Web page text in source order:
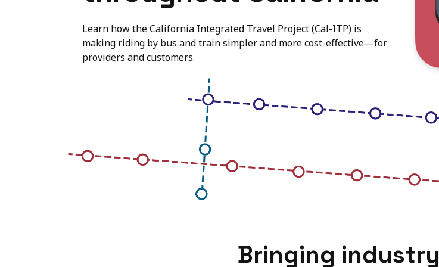
Learn how the California Integrated Travel Project (Cal-ITP) is
making riding by bus and train simpler and more cost-effective—for
providers and customers.
Bringing industry